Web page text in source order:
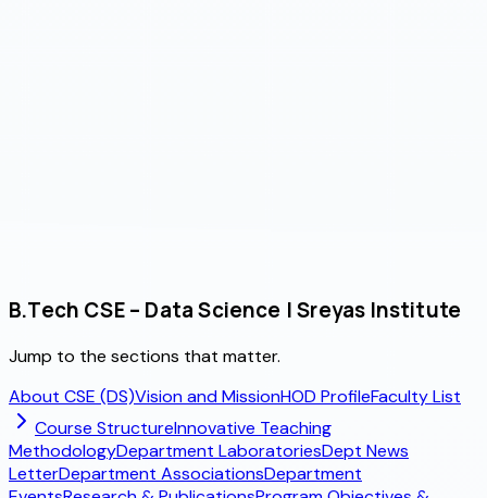
B.Tech CSE – Data Science | Sreyas Institute
Jump to the sections that matter.
About CSE (DS)Vision and MissionHOD ProfileFaculty List
Course StructureInnovative Teaching
MethodologyDepartment LaboratoriesDept News
LetterDepartment AssociationsDepartment